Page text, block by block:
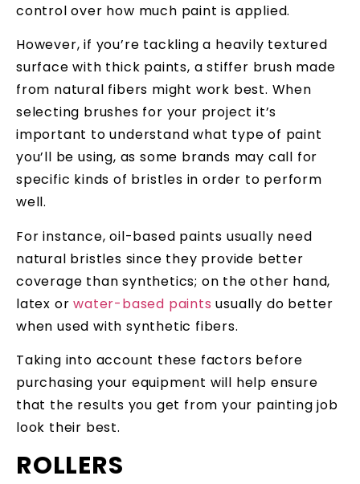
control over how much paint is applied.
However, if you’re tackling a heavily textured
surface with thick paints, a stiffer brush made
from natural fibers might work best. When
selecting brushes for your project it’s
important to understand what type of paint
you’ll be using, as some brands may call for
specific kinds of bristles in order to perform
well.
For instance, oil-based paints usually need
natural bristles since they provide better
coverage than synthetics; on the other hand,
latex orwater-based paints usually do better
when used with synthetic fibers.
Taking into account these factors before
purchasing your equipment will help ensure
that the results you get from your painting job
look their best.
ROLLERS